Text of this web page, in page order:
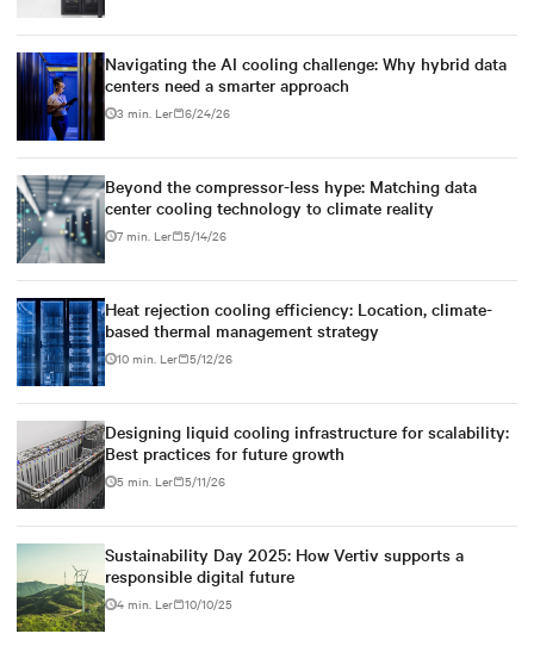
Navigating the AI cooling challenge: Why hybrid data
centers need a smarter approach
3 min. Ler 6/24/26
Beyond the compressor-less hype: Matching data
center cooling technology to climate reality
7 min. Ler 5/14/26
Heat rejection cooling efficiency: Location, climate-
based thermal management strategy
10 min. Ler 5/12/26
Designing liquid cooling infrastructure for scalability:
Best practices for future growth
5 min. Ler 5/11/26
Sustainability Day 2025: How Vertiv supports a
responsible digital future
4 min. Ler 10/10/25